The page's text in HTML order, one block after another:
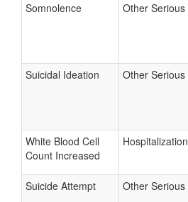
Somnolence Other Serious
Suicidal Ideation Other Serious
White Blood Cell
Count Increased
Hospitalization
Suicide Attempt Other Serious